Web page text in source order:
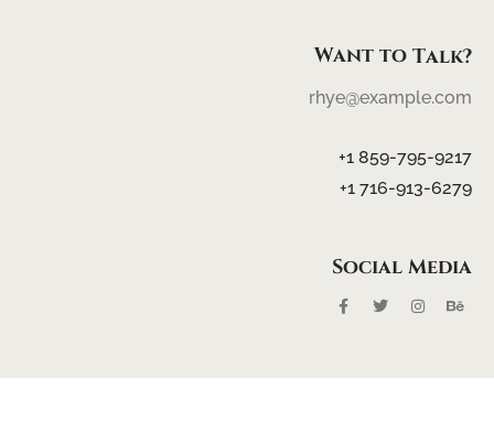
Want to Talk?
rhye@example.com
+1 859-795-9217
+1 716-913-6279
Social Media